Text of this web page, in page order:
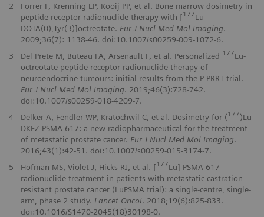
2
Forrer F, Krenning EP, Kooij PP, et al. Bone marrow dosimetry in
peptide receptor radionuclide therapy with [177Lu-
DOTA(0),Tyr(3)]octreotate. Eur J Nucl Med Mol Imaging.
2009;36(7): 1138-46. doi:10.1007/s00259-009-1072-6.
3
Del Prete M, Buteau FA, Arsenault F, et al. Personalized 177Lu-
octreotate peptide receptor radionuclide therapy of
neuroendocrine tumours: initial results from the P-PRRT trial.
Eur J Nucl Med Mol Imaging. 2019;46(3):728-742.
doi:10.1007/s00259-018-4209-7.
4
Delker A, Fendler WP, Kratochwil C, et al. Dosimetry for (177)Lu-
DKFZ-PSMA-617: a new radiopharmaceutical for the treatment
of metastatic prostate cancer. Eur J Nucl Med Mol Imaging.
2016;43(1):42-51. doi:10.1007/s00259-015-3174-7.
5
Hofman MS, Violet J, Hicks RJ, et al. [177Lu]-PSMA-617
radionuclide treatment in patients with metastatic castration-
resistant prostate cancer (LuPSMA trial): a single-centre, single-
arm, phase 2 study. Lancet Oncol. 2018;19(6):825-833.
doi:10.1016/S1470-2045(18)30198-0.